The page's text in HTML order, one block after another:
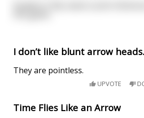
I don’t like blunt arrow heads.
They are pointless.
UPVOTE
Time Flies Like an Arrow